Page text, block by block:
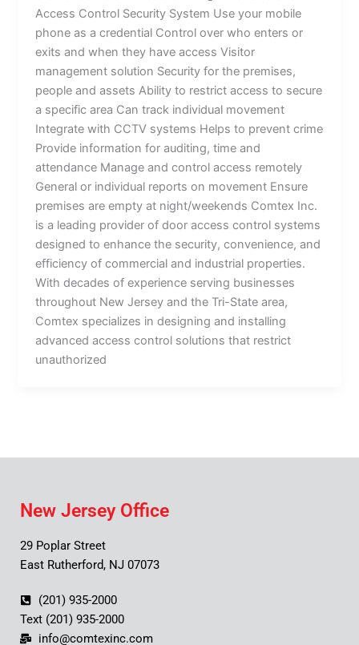
Access Control Security System Use your mobile
phone as a credential Control over who enters or
exits and when they have access Visitor
management solution Security for the premises,
people and assets Ability to restrict access to secure
a specific area Can track individual movement
Integrate with CCTV systems Helps to prevent crime
Provide information for auditing, time and
attendance Manage and control access remotely
General or individual reports on movement Ensure
premises are empty at night/weekends Comtex Inc.
is a leading provider of door access control systems
designed to enhance the security, convenience, and
efficiency of commercial and industrial properties.
With decades of experience serving businesses
throughout New Jersey and the Tri-State area,
Comtex specializes in designing and installing
advanced access control solutions that restrict
unauthorized
New Jersey Office
29 Poplar Street
East Rutherford, NJ 07073
(201) 935-2000
Text (201) 935-2000
info@comtexinc.com